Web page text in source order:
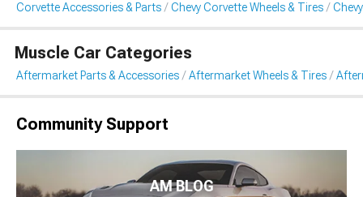
Corvette Accessories & Parts Chevy Corvette Wheels & Tires
Muscle Car Categories
Aftermarket Parts & Accessories Aftermarket Wheels & Tires
Community Support
AM BLOG